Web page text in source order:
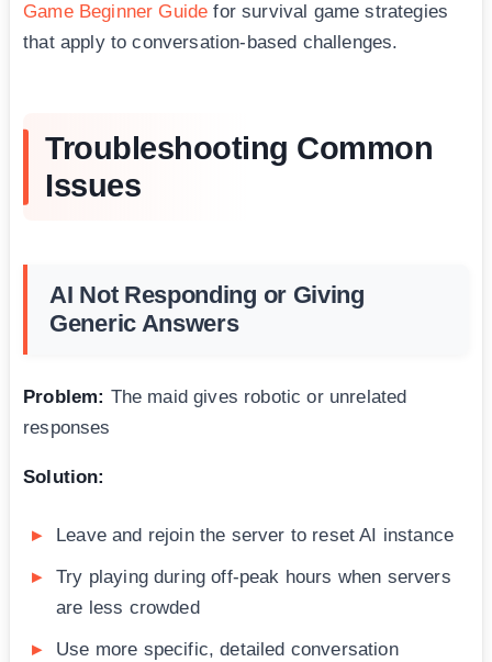
Game Beginner Guide for survival game strategies
that apply to conversation-based challenges.
Troubleshooting Common
Issues
AI Not Responding or Giving
Generic Answers
Problem: The maid gives robotic or unrelated
responses
Solution:
Leave and rejoin the server to reset AI instance
Try playing during off-peak hours when servers
are less crowded
Use more specific, detailed conversation